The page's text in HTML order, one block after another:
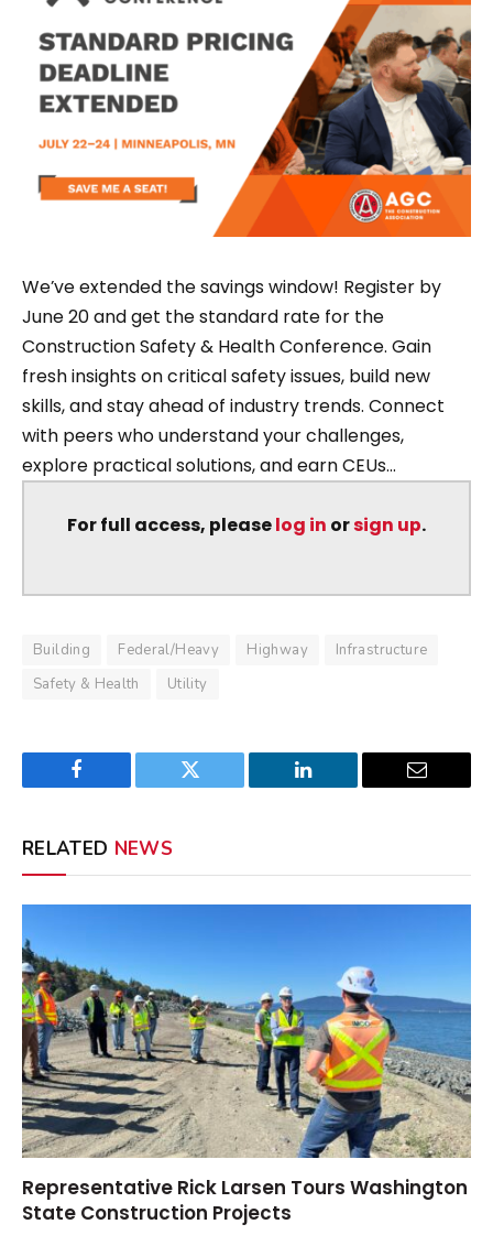
We’ve extended the savings window! Register by
June 20 and get the standard rate for the
Construction Safety & Health Conference. Gain
fresh insights on critical safety issues, build new
skills, and stay ahead of industry trends. Connect
with peers who understand your challenges,
explore practical solutions, and earn CEUs...
For full access, pleaselog in orsign up.
Building Federal/Heavy Highway
Infrastructure
Safety & Health
Utility
Facebook Twitter LinkedIn Email
RELATED NEWS
Representative Rick Larsen Tours Washington
State Construction Projects